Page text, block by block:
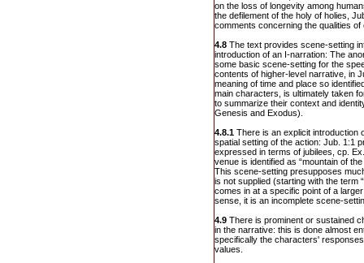
on the loss of longevity among
the defilement of the holy of holies,
comments concerning the qualities
4.8 The text provides scene-setting
introduction of an I-narration: The
some basic scene-setting for the
contents of higher-level narrative, in
meaning of time and place so
main characters, is ultimately taken
to summarize their context and
Genesis and Exodus).
4.8.1 There is an explicit introduction
spatial setting of the action: Jub. 1:1
expressed in terms of jubilees, cp.
venue is identified as “mountain of
This scene-setting presupposes
is not supplied (starting with the term
comes in at a specific point of a
sense, it is an incomplete scene-
4.9 There is prominent or sustained
in the narrative: this is done almost
specifically the characters'
values.